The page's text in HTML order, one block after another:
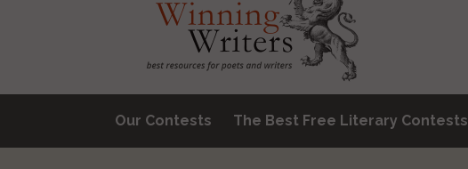
Our Contests The Best Free Literary Contests